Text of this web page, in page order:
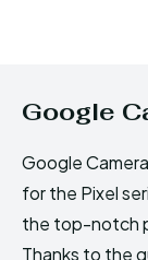
Google
Google
for the Pixel
the top-notch
Thanks to the